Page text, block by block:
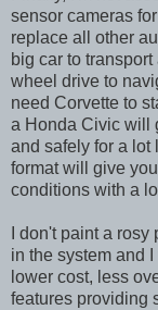
sensor cameras
replace all other
big car to
wheel drive to
need Corvette to
a Honda Civic will
and safely for a
format will give
conditions with a
I don't paint a
in the system and
lower cost, less
features providing